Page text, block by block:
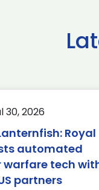
30, 2026
Royal
automated
tech
partners